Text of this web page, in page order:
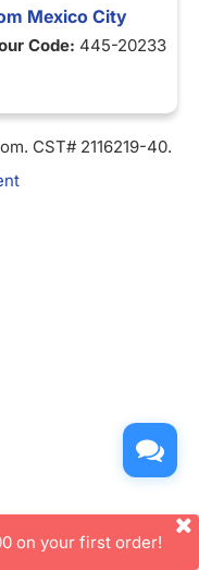
Mexico City
Code: 445-20233
CST# 2116219-40.
on your first order!